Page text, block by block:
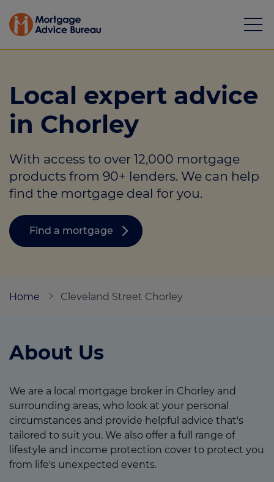
Mortgages
Calculators
Protection
Resource library
Login
Local expert advice
in Chorley
With access to over 12,000 mortgage
products from 90+ lenders. We can help
find the mortgage deal for you.
Find a mortgage
Home Cleveland Street Chorley
About Us
We are a local mortgage broker in Chorley and
surrounding areas, who look at your personal
circumstances and provide helpful advice that's
tailored to suit you. We also offer a full range of
lifestyle and income protection cover to protect you
from life's unexpected events.